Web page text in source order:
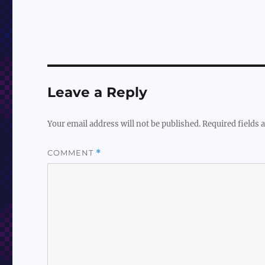
Leave a Reply
Your email address will not be published.Required fields
COMMENT *